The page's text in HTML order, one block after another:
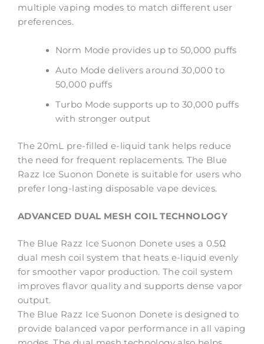
multiple vaping modes to match different user
preferences.
Norm Mode provides up to 50,000 puffs
Auto Mode delivers around 30,000 to
50,000 puffs
Turbo Mode supports up to 30,000 puffs
with stronger output
The 20mL pre-filled e-liquid tank helps reduce
the need for frequent replacements. The Blue
Razz Ice Suonon Donete is suitable for users who
prefer long-lasting disposable vape devices.
ADVANCED DUAL MESH COIL TECHNOLOGY
The Blue Razz Ice Suonon Donete uses a 0.5Ω
dual mesh coil system that heats e-liquid evenly
for smoother vapor production. The coil system
improves flavor quality and supports dense vapor
output.
The Blue Razz Ice Suonon Donete is designed to
provide balanced vapor performance in all vaping